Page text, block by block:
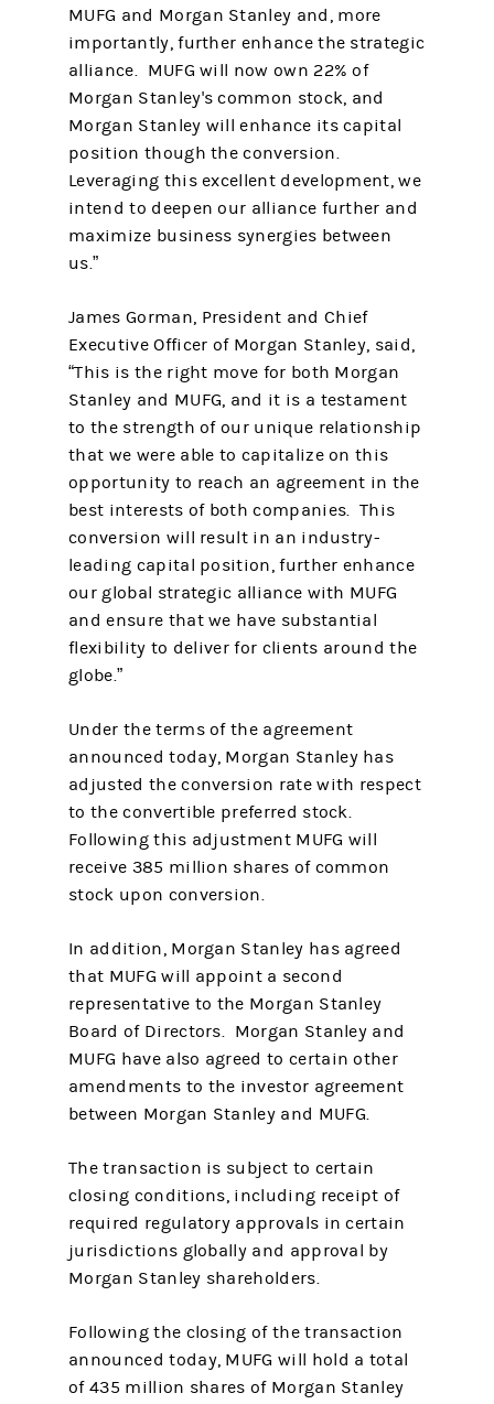
MUFG and Morgan Stanley and, more
importantly, further enhance the strategic
alliance. MUFG will now own 22% of
Morgan Stanley's common stock, and
Morgan Stanley will enhance its capital
position though the conversion.
Leveraging this excellent development, we
intend to deepen our alliance further and
maximize business synergies between
us.”
James Gorman, President and Chief
Executive Officer of Morgan Stanley, said,
“This is the right move for both Morgan
Stanley and MUFG, and it is a testament
to the strength of our unique relationship
that we were able to capitalize on this
opportunity to reach an agreement in the
best interests of both companies. This
conversion will result in an industry-
leading capital position, further enhance
our global strategic alliance with MUFG
and ensure that we have substantial
flexibility to deliver for clients around the
globe.”
Under the terms of the agreement
announced today, Morgan Stanley has
adjusted the conversion rate with respect
to the convertible preferred stock.
Following this adjustment MUFG will
receive 385 million shares of common
stock upon conversion.
In addition, Morgan Stanley has agreed
that MUFG will appoint a second
representative to the Morgan Stanley
Board of Directors. Morgan Stanley and
MUFG have also agreed to certain other
amendments to the investor agreement
between Morgan Stanley and MUFG.
The transaction is subject to certain
closing conditions, including receipt of
required regulatory approvals in certain
jurisdictions globally and approval by
Morgan Stanley shareholders.
Following the closing of the transaction
announced today, MUFG will hold a total
of 435 million shares of Morgan Stanley